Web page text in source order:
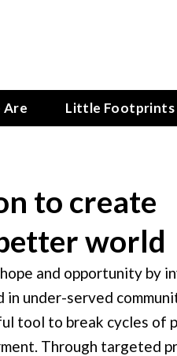
Are Little Footprints
to create
world
and opportunity by
under-served
tool to break cycles of
Through targeted